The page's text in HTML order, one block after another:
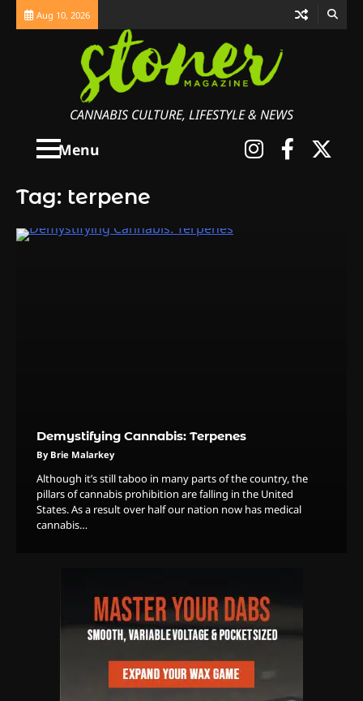
Skip
Aug 10, 2026
CANNABIS CULTURE, LIFESTYLE & NEWS
Menu
Tag: terpene
Demystifying Cannabis: Terpenes
By Brie Malarkey
Although it’s still taboo in many parts of the country, the
pillars of cannabis prohibition are falling in the United
States. As a result over half our nation now has medical
cannabis…
The Ultimate Stoner Playlist
By SM Staff